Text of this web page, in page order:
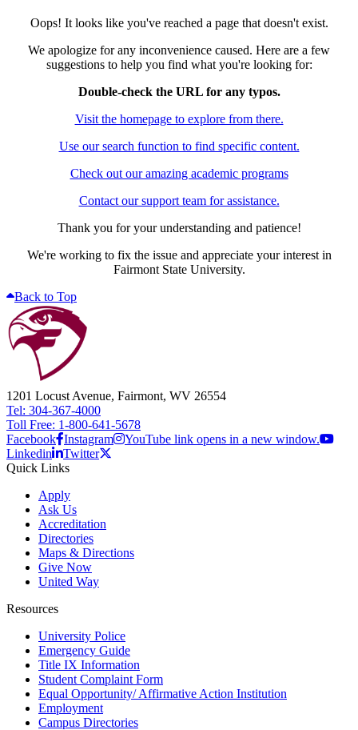
Oops! It looks like you've reached a page that doesn't exist.
We apologize for any inconvenience caused. Here are a few
suggestions to help you find what you're looking for:
Double-check the URL for any typos.
Visit the homepage to explore from there.
Use our search function to find specific content.
Check out our amazing academic programs
Contact our support team for assistance.
Thank you for your understanding and patience!
We're working to fix the issue and appreciate your interest in
Fairmont State University.
Back to Top
1201 Locust Avenue, Fairmont, WV 26554
Tel: 304-367-4000
Toll Free: 1-800-641-5678
Facebook Instagram
YouTube link opens in a new window.
Linkedin
Twitter
Quick Links
Apply
Ask Us
Accreditation
Directories
Maps & Directions
Give Now
United Way
Resources
University Police
Emergency Guide
Title IX Information
Student Complaint Form
Equal Opportunity/ Affirmative Action Institution
Employment
Campus Directories